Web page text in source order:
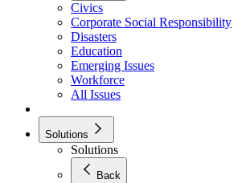
Civics
Corporate Social Responsibility
Disasters
Education
Emerging Issues
Workforce
All Issues
Solutions
Solutions
Back